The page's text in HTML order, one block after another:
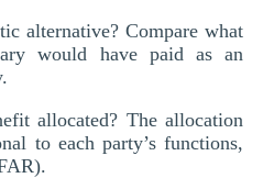
alternative? Compare what
would have paid as an
allocated? The allocation
to each party’s functions,